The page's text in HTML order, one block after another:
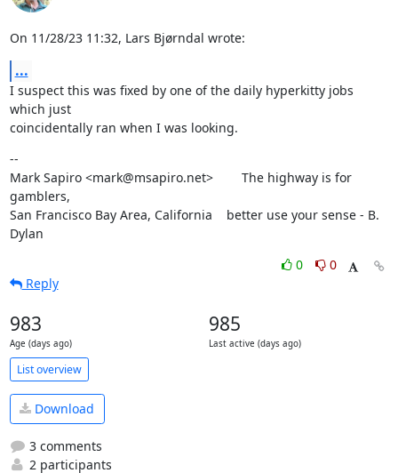
On 11/28/23 11:32, Lars Bjørndal wrote:
...
I suspect this was fixed by one of the daily hyperkitty jobs
which just
coincidentally ran when I was looking.
--
Mark Sapiro <mark@msapiro.net>        The highway is for
gamblers,
San Francisco Bay Area, California    better use your sense - B.
Dylan
0
0
Reply
983
Age (days ago)
985
Last active (days ago)
List overview
Download
3 comments
2 participants